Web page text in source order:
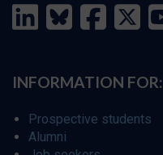
INFORMATION FOR:
Prospective students
Alumni